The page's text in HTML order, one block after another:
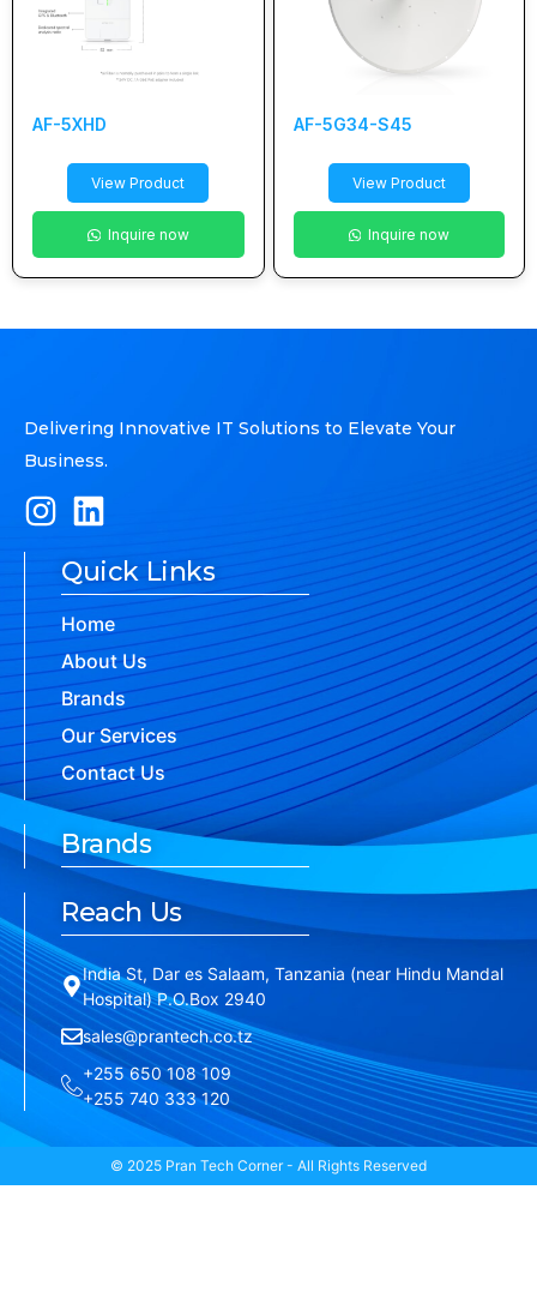
AF-5XHD
View Product
Inquire now
AF-5G34-S45
View Product
Inquire now
Delivering Innovative IT Solutions to Elevate Your
Business.
Quick Links
Home
About Us
Brands
Our Services
Contact Us
Brands
Reach Us
India St, Dar es Salaam, Tanzania (near Hindu Mandal
Hospital) P.O.Box 2940
sales@prantech.co.tz
+255 650 108 109
+255 740 333 120
© 2025 Pran Tech Corner - All Rights Reserved